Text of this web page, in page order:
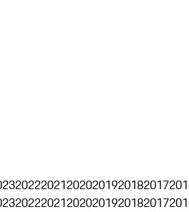
202220212020201920182017
202220212020201920182017